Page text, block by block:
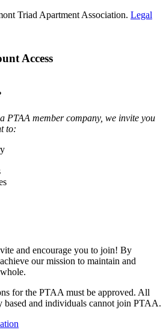
Triad Apartment Association. Legal
Access
PTAA member company, we invite you
to:
and encourage you to join! By
our mission to maintain and
for the PTAA must be approved. All
based and individuals cannot join PTAA.